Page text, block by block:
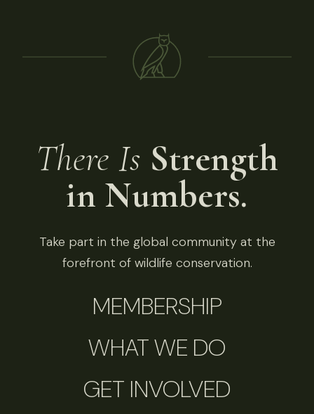
There Is Strength
in Numbers.
Take part in the global community at the
forefront of wildlife conservation.
MEMBERSHIP
WHAT WE DO
GET INVOLVED